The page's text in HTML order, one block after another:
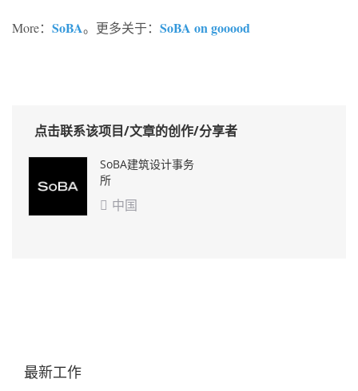
More： SoBA。更多关于： SoBA on gooood
点击联系该项目/文章的创作/分享者
SoBA建筑设计事务
所
 中国
最新工作